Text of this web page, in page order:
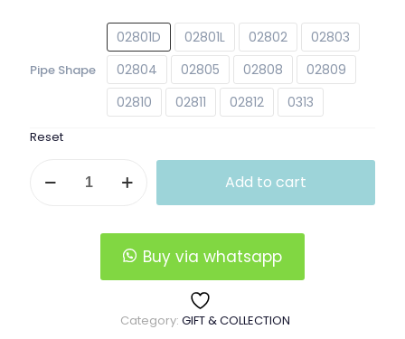
Pipe Shape
02801D 02801L 02802
02803
02804
02805 02808
02809
02810
02811 02812 0313
Reset
Wooden
Add to cart
Buy via whatsapp
Category: GIFT & COLLECTION